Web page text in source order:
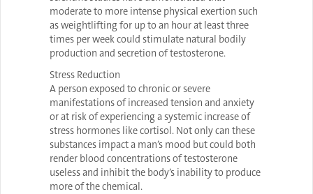
moderate to more intense physical exertion such
as weightlifting for up to an hour at least three
times per week could stimulate natural bodily
production and secretion of testosterone.
Stress Reduction
A person exposed to chronic or severe
manifestations of increased tension and anxiety
or at risk of experiencing a systemic increase of
stress hormones like cortisol. Not only can these
substances impact a man’s mood but could both
render blood concentrations of testosterone
useless and inhibit the body’s inability to produce
more of the chemical.